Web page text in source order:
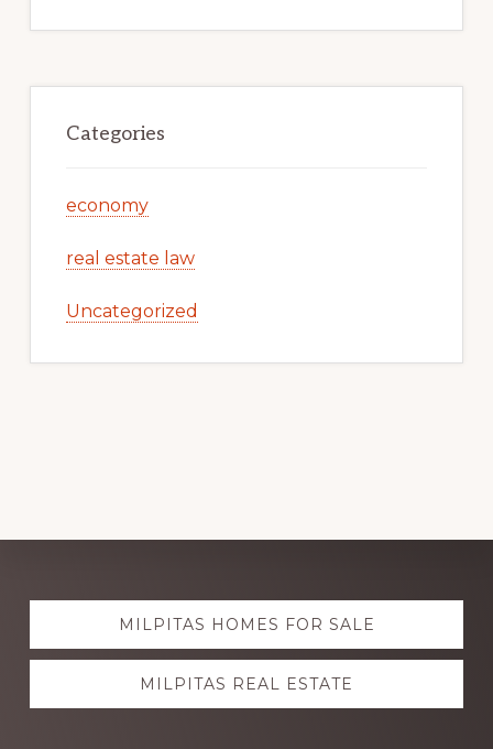
Categories
economy
real estate law
Uncategorized
Explore
more
MILPITAS HOMES FOR SALE
MILPITAS REAL ESTATE